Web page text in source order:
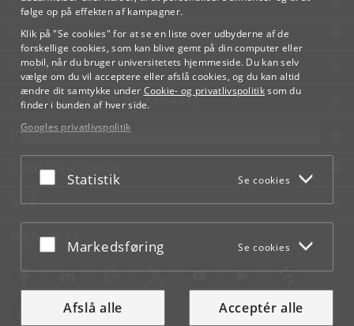
følge op på effekten af kampagner.
Klik på "Se cookies" for at se en liste over udbyderne af de
forskellige cookies, som kan blive gemt på din computer eller
mobil, når du bruger universitetets hjemmeside. Du kan selv
vælge om du vil acceptere eller afslå cookies, og du kan altid
ændre dit samtykke under Cookie- og privatlivspolitiksom du
finder i bunden af hver side.
Googles privatlivspolitik
Acceptér eller afslå
Statistik Se cookies
Acceptér eller afslå
Markedsføring Se cookies
Afslå alle Acceptér alle
KONTAKT
SERVICES
FOR STUDERENDE OG ANSATTE
JOB OG KARRIERE
NØDSITUATIONER
WEB
MØD KU PÅ